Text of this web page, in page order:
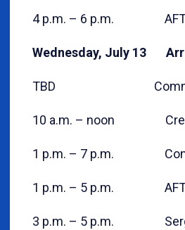
4 p.m. – 6 p.m. AFT
Wednesday, July 13
TBD Community
10 a.m. – noon
1 p.m. – 7 p.m.
1 p.m. – 5 p.m. AFT
3 p.m. – 5 p.m.